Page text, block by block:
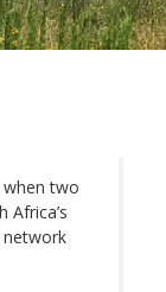
two
Africa’s
network